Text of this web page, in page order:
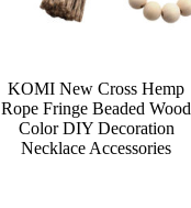
KOMI New Cross Hemp
Rope Fringe Beaded Wood
Color DIY Decoration
Necklace Accessories